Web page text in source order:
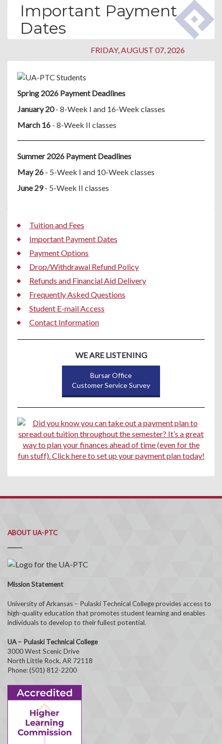
Important Payment
Dates
FRIDAY, AUGUST 07, 2026
Spring 2026 Payment Deadlines
January 20- 8-Week I and 16-Week classes
March 16 - 8-Week II classes
Summer 2026 Payment Deadlines
May 26 - 5-Week I and 10-Week classes
June 29- 5-Week II classes
Tuition and Fees
Important Payment Dates
Payment Options
Drop/Withdrawal Refund Policy
Refunds and Financial Aid Delivery
Frequently Asked Questions
Student E-mail Access
Contact Information
WE ARE LISTENING
Bursar Office
Customer Service Survey
ABOUT UA-PTC
Mission Statement
University of Arkansas – Pulaski Technical College provides access to
high-quality education that promotes student learning and enables
individuals to develop to their fullest potential.
UA – Pulaski Technical College
3000 West Scenic Drive
North Little Rock, AR 72118
Phone: (501) 812-2200